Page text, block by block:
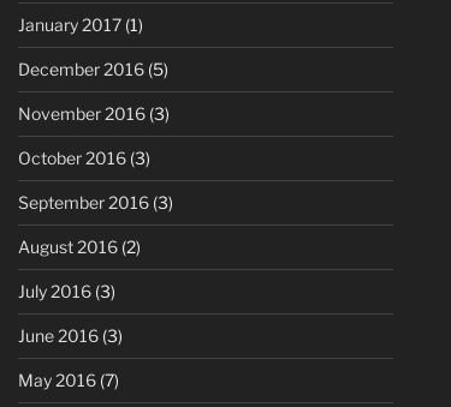
January 2017 (1)
December 2016 (5)
November 2016 (3)
October 2016 (3)
September 2016 (3)
August 2016 (2)
July 2016 (3)
June 2016 (3)
May 2016 (7)